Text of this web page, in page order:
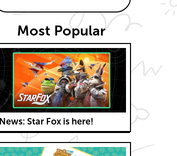
Most Popular
News: Star Fox is here!